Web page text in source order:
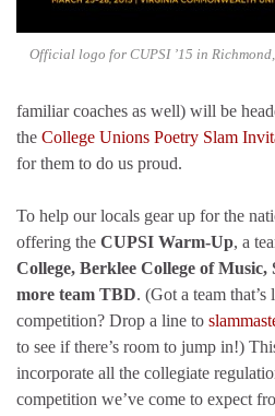
Official logo for CUPSI ’15 in
familiar coaches as well) will be
the College Unions Poetry Slam
for them to do us proud.
To help our locals gear up for the
offering the CUPSI Warm-Up, a
College, Berklee College of Music,
more team TBD. (Got a team
competition? Drop a line to
to see if there’s room to jump in!)
incorporate all the collegiate
competition we’ve come to expect